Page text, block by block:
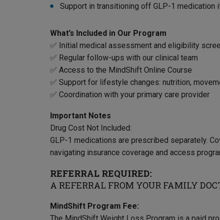
Support in transitioning off GLP-1 medication
What’s Included in Our Program
✅ Initial medical assessment and eligibility
✅ Regular follow-ups with our clinical team
✅ Access to the MindShift Online Course
✅ Support for lifestyle changes: nutrition,
✅ Coordination with your primary care provider
Important Notes
Drug Cost Not Included:
GLP-1 medications are prescribed separately.
navigating insurance coverage and access
REFERRAL REQUIRED:
A REFERRAL FROM YOUR FAMILY
MindShift Program Fee: